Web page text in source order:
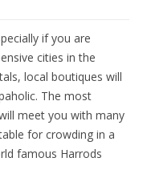
if you are
cities in the
local boutiques will
The most
meet you with many
for crowding in a
famous Harrods